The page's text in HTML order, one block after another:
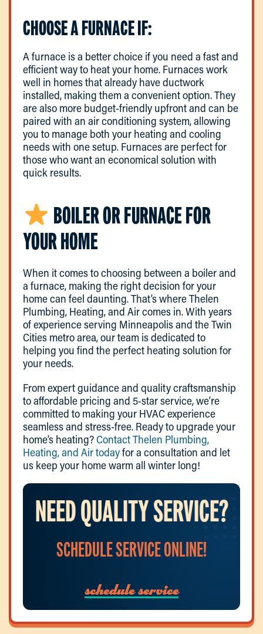
CHOOSE A FURNACE IF:
A furnace is a better choice if you need a fast and
efficient way to heat your home. Furnaces work
well in homes that already have ductwork
installed, making them a convenient option. They
are also more budget-friendly upfront and can be
paired with an air conditioning system, allowing
you to manage both your heating and cooling
needs with one setup. Furnaces are perfect for
those who want an economical solution with
quick results.
BOILER OR FURNACE FOR
YOUR HOME
When it comes to choosing between a boiler and
a furnace, making the right decision for your
home can feel daunting. That’s where Thelen
Plumbing, Heating, and Air comes in. With years
of experience serving Minneapolis and the Twin
Cities metro area, our team is dedicated to
helping you find the perfect heating solution for
your needs.
From expert guidance and quality craftsmanship
to affordable pricing and 5-star service, we’re
committed to making your HVAC experience
seamless and stress-free. Ready to upgrade your
home’s heating?Contact Thelen Plumbing,
Heating, and Air todayfor a consultation and let
us keep your home warm all winter long!
NEED QUALITY SERVICE?
SCHEDULE SERVICE ONLINE!
schedule service